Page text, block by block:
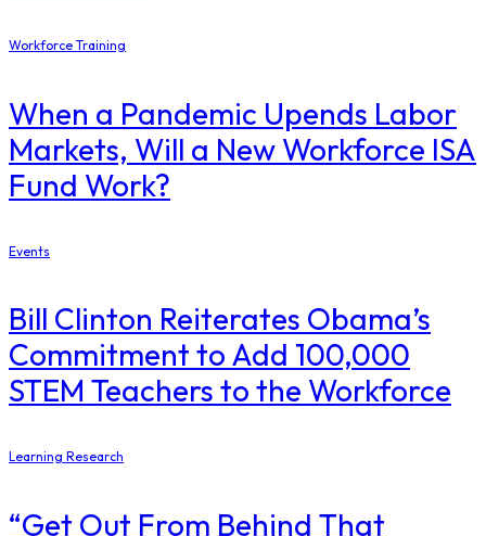
Workforce Training
When a Pandemic Upends Labor
Markets, Will a New Workforce ISA
Fund Work?
Events
Bill Clinton Reiterates Obama’s
Commitment to Add 100,000
STEM Teachers to the Workforce
Learning Research
“Get Out From Behind That